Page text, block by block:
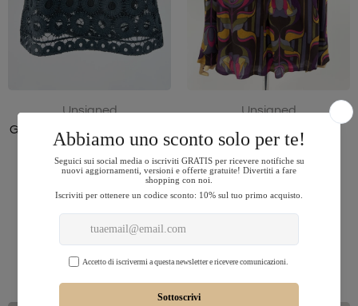
Unsigned
Gonna a ruota corta in pizzo
Unsigned
Blusa a fiori